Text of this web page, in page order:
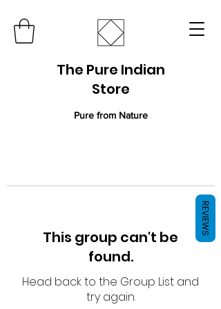
The Pure Indian
Store
Pure from Nature
This group can't be
found.
Head back to the Group List and
try again.
REVIEWS